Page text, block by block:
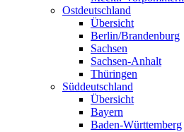
Ostdeutschland
Übersicht
Berlin/Brandenburg
Sachsen
Sachsen-Anhalt
Thüringen
Süddeutschland
Übersicht
Bayern
Baden-Württemberg